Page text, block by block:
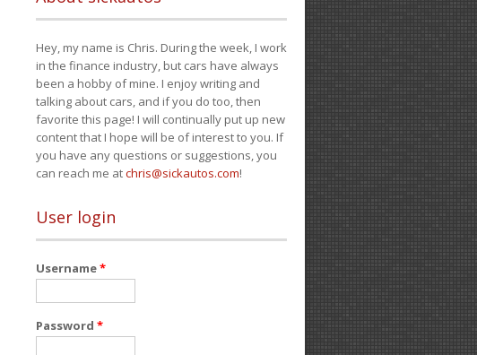
Hey, my name is Chris. During the week, I work
in the finance industry, but cars have always
been a hobby of mine. I enjoy writing and
talking about cars, and if you do too, then
favorite this page! I will continually put up new
content that I hope will be of interest to you. If
you have any questions or suggestions, you
can reach me atchris@sickautos.com!
User login
Username*
Password *